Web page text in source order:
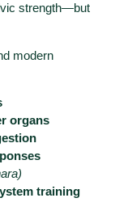
strength—but
modern
organs
training